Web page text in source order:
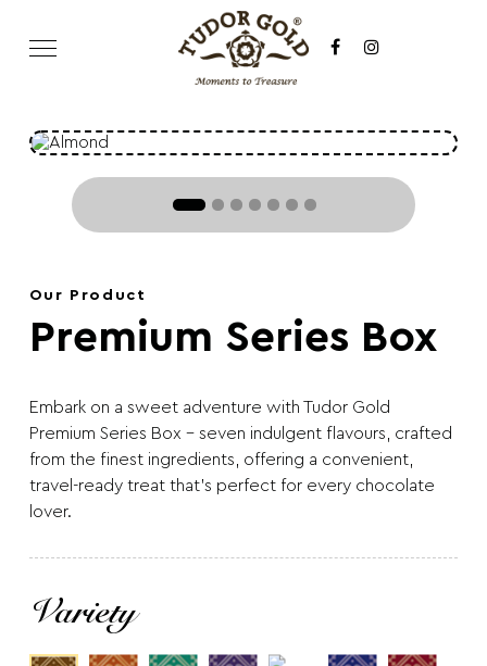
Our Product
Premium Series Box
Embark on a sweet adventure with Tudor Gold
Premium Series Box – seven indulgent flavours, crafted
from the finest ingredients, offering a convenient,
travel-ready treat that’s perfect for every chocolate
lover.
Variety